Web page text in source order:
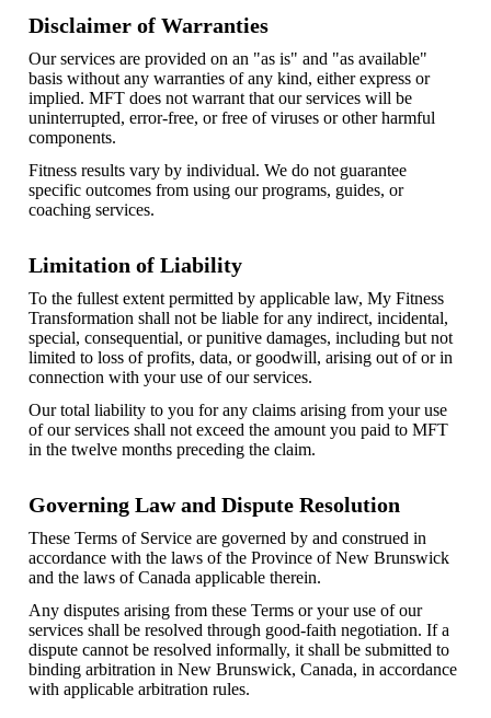
Disclaimer of Warranties
Our services are provided on an "as is" and "as available"
basis without any warranties of any kind, either express or
implied. MFT does not warrant that our services will be
uninterrupted, error-free, or free of viruses or other harmful
components.
Fitness results vary by individual. We do not guarantee
specific outcomes from using our programs, guides, or
coaching services.
Limitation of Liability
To the fullest extent permitted by applicable law, My Fitness
Transformation shall not be liable for any indirect, incidental,
special, consequential, or punitive damages, including but not
limited to loss of profits, data, or goodwill, arising out of or in
connection with your use of our services.
Our total liability to you for any claims arising from your use
of our services shall not exceed the amount you paid to MFT
in the twelve months preceding the claim.
Governing Law and Dispute Resolution
These Terms of Service are governed by and construed in
accordance with the laws of the Province of New Brunswick
and the laws of Canada applicable therein.
Any disputes arising from these Terms or your use of our
services shall be resolved through good-faith negotiation. If a
dispute cannot be resolved informally, it shall be submitted to
binding arbitration in New Brunswick, Canada, in accordance
with applicable arbitration rules.